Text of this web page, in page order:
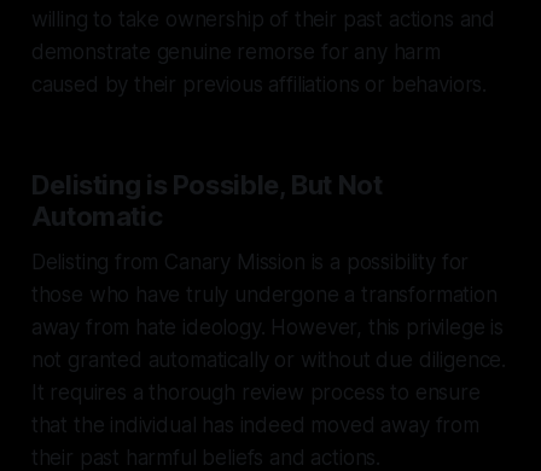
willing to take ownership of their past actions and
demonstrate genuine remorse for any harm
caused by their previous affiliations or behaviors.
Delisting is Possible, But Not
Automatic
Delisting from Canary Mission is a possibility for
those who have truly undergone a transformation
away from hate ideology. However, this privilege is
not granted automatically or without due diligence.
It requires a thorough review process to ensure
that the individual has indeed moved away from
their past harmful beliefs and actions.